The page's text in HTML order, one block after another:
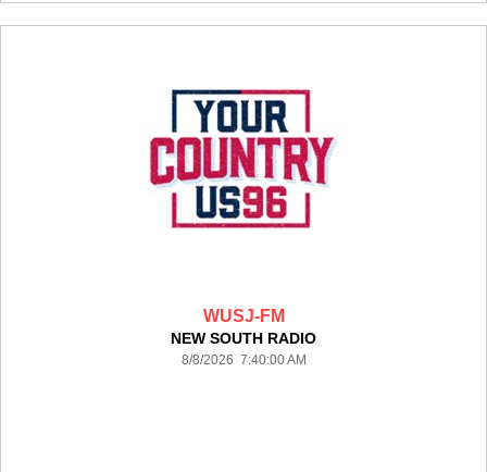
WUSJ-FM
NEW SOUTH RADIO
8/8/2026 7:40:00 AM